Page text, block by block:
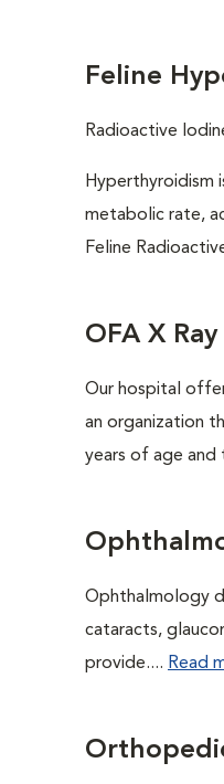
Feline
Radioactive
Hyperthyroidism
metabolic rate,
Feline
OFA X Ray
Our hospital
an organization
years of age and
Ophthalmology
cataracts,
provide.... Read